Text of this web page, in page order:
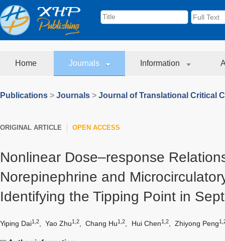
Home Journals Information
Publications > Journals > Journal of Translational Critical
ORIGINAL ARTICLE OPEN ACCESS
Nonlinear Dose–response
Norepinephrine and
Identifying the Tipping Point in
Yiping Dai1,2 Yao Zhu1,2 Chang Hu1,2 Hui Chen1,2, Zhiyong Peng